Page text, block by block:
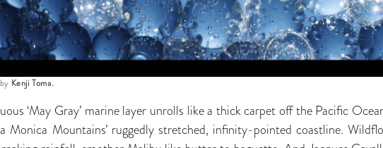
Kenji Toma.
‘May Gray’ marine layer unrolls like a thick carpet off the Pacific
Monica Mountains’ ruggedly stretched, infinity-pointed coastline.